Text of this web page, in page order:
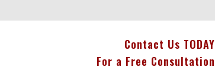
Contact Us TODAY
For a Free Consultation